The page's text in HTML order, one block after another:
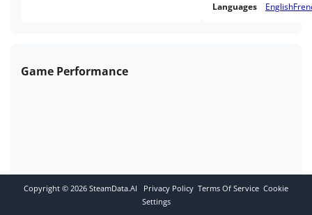
Languages English
Game Performance
Copyright © 2026 SteamData.AI Privacy Policy Terms Of Service Cookie
Settings